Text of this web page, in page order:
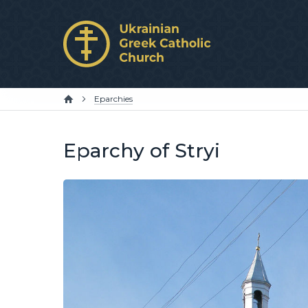
Eparchies
Eparchy of Stryi